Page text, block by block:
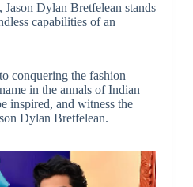
Dylan Bretfelean stands
capabilities of an
conquering the fashion
in the annals of Indian
inspired, and witness the
Dylan Bretfelean.